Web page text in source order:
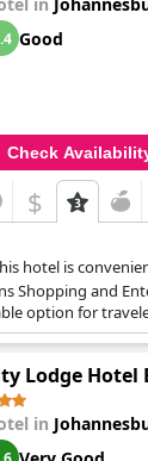
Good
Check
$
hotel is
Shopping and
option for
Lodge Hotel
in